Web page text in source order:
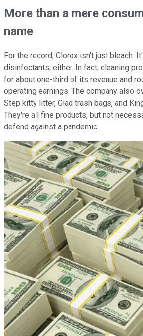
More than a mere
name
For the record, Clorox isn't just bleach.
disinfectants, either. In fact, cleaning
for about one-third of its revenue and
operating earnings. The company also
Step kitty litter, Glad trash bags, and
They're all fine products, but not
defend against a pandemic.